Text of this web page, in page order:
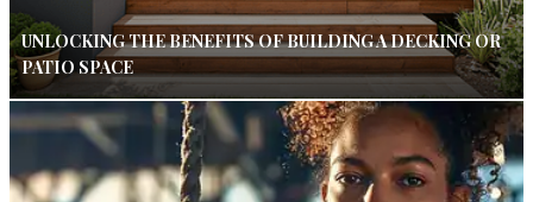
UNLOCKING THE BENEFITS OF BUILDING A DECKING OR
PATIO SPACE